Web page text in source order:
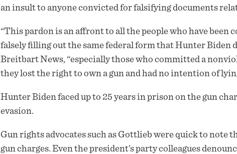
an insult to anyone convicted for falsifying documents
“This pardon is an affront to all the people who have
falsely filling out the same federal form that Hunter Biden
Breitbart News, “especially those who committed a
they lost the right to own a gun and had no intention of
Hunter Biden faced up to 25 years in prison on the gun
evasion.
Gun rights advocates such as Gottlieb were quick to note
gun charges. Even the president’s party colleagues